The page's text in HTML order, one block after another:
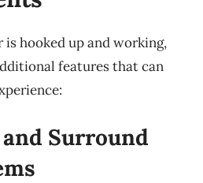
is hooked up and working,
features that can
Surround